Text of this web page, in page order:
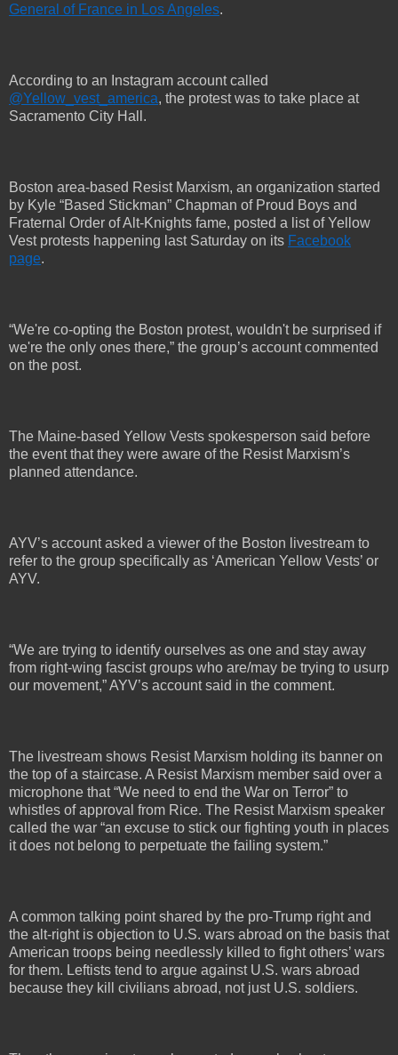
General of France in Los Angeles.
According to an Instagram account called
@Yellow_vest_america, the protest was to take place at
Sacramento City Hall.
Boston area-based Resist Marxism, an organization started
by Kyle “Based Stickman” Chapman of Proud Boys and
Fraternal Order of Alt-Knights fame, posted a list of Yellow
Vest protests happening last Saturday on its Facebook
page.
“We're co-opting the Boston protest, wouldn't be surprised if
we're the only ones there,” the group’s account commented
on the post.
The Maine-based Yellow Vests spokesperson said before
the event that they were aware of the Resist Marxism’s
planned attendance.
AYV’s account asked a viewer of the Boston livestream to
refer to the group specifically as ‘American Yellow Vests’ or
AYV.
“We are trying to identify ourselves as one and stay away
from right-wing fascist groups who are/may be trying to usurp
our movement,” AYV’s account said in the comment.
The livestream shows Resist Marxism holding its banner on
the top of a staircase. A Resist Marxism member said over a
microphone that “We need to end the War on Terror” to
whistles of approval from Rice. The Resist Marxism speaker
called the war “an excuse to stick our fighting youth in places
it does not belong to perpetuate the failing system.”
A common talking point shared by the pro-Trump right and
the alt-right is objection to U.S. wars abroad on the basis that
American troops being needlessly killed to fight others’ wars
for them. Leftists tend to argue against U.S. wars abroad
because they kill civilians abroad, not just U.S. soldiers.